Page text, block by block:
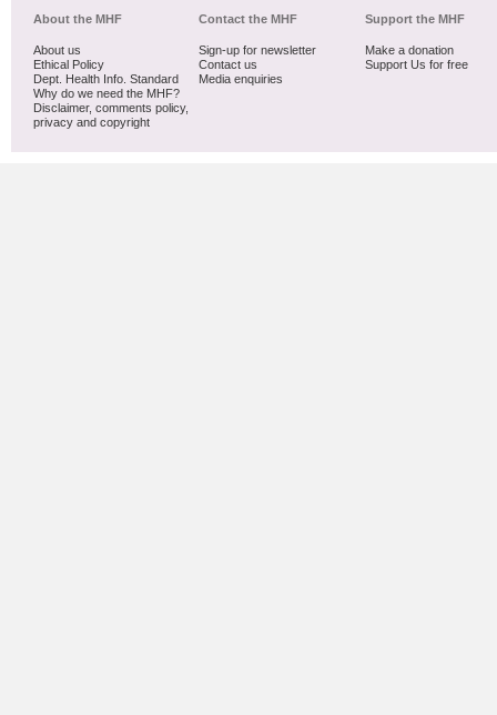
About the MHF
About us
Ethical Policy
Dept. Health Info. Standard
Why do we need the MHF?
Disclaimer, comments policy,
privacy and copyright
Contact the MHF
Sign-up for newsletter
Contact us
Media enquiries
Support the MHF
Make a donation
Support Us for free